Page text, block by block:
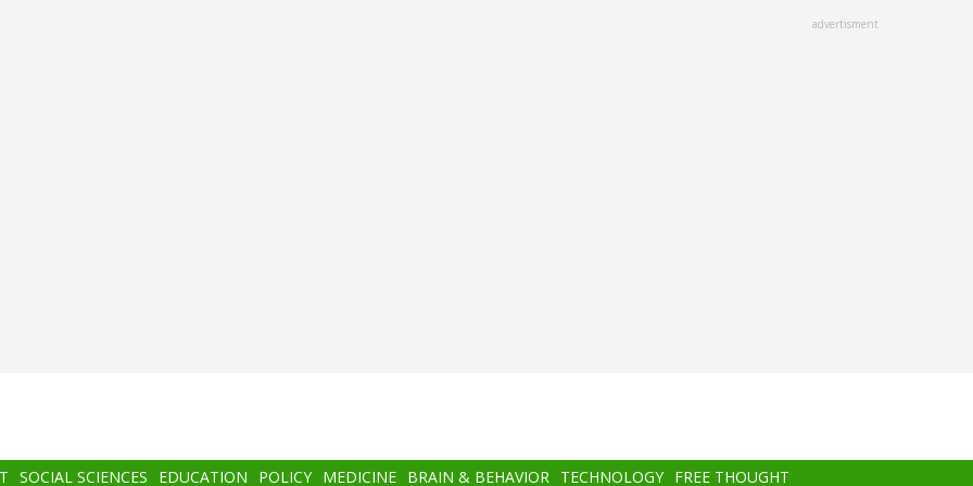
advertisment
SOCIAL SCIENCES EDUCATION POLICY MEDICINE BRAIN & BEHAVIOR TECHNOLOGY FREE THOUGHT